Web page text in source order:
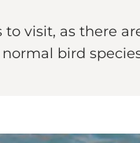
visit, as there
bird